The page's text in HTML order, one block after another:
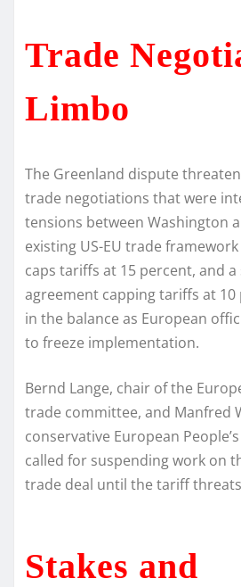
Trade
Limbo
The Greenland dispute
trade negotiations that were
tensions between Washington
existing US-EU trade
caps tariffs at 15 percent, and a
agreement capping tariffs at
in the balance as European
to freeze implementation.
Bernd Lange, chair of the
trade committee, and Manfred
conservative European
called for suspending work on
trade deal until the tariff
Stakes and